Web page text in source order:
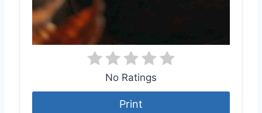
No Ratings
Print